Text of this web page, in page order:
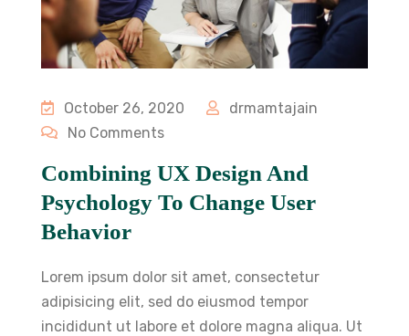
October 26, 2020
drmamtajain
No Comments
Combining UX Design And
Psychology To Change User
Behavior
Lorem ipsum dolor sit amet, consectetur
adipisicing elit, sed do eiusmod tempor
incididunt ut labore et dolore magna aliqua. Ut